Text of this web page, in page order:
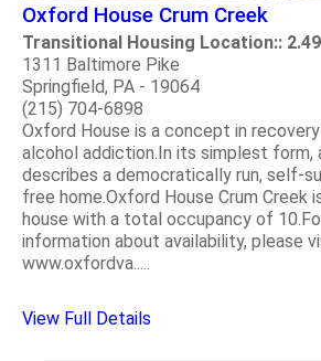
Oxford House Crum Creek
Transitional Housing Location::
1311 Baltimore Pike
Springfield, PA - 19064
(215) 704-6898
Oxford House is a concept in
alcohol addiction.In its simplest form,
describes a democratically run, self-
free home.Oxford House Crum Creek
house with a total occupancy of
information about availability, please
www.oxfordva.....
View Full Details